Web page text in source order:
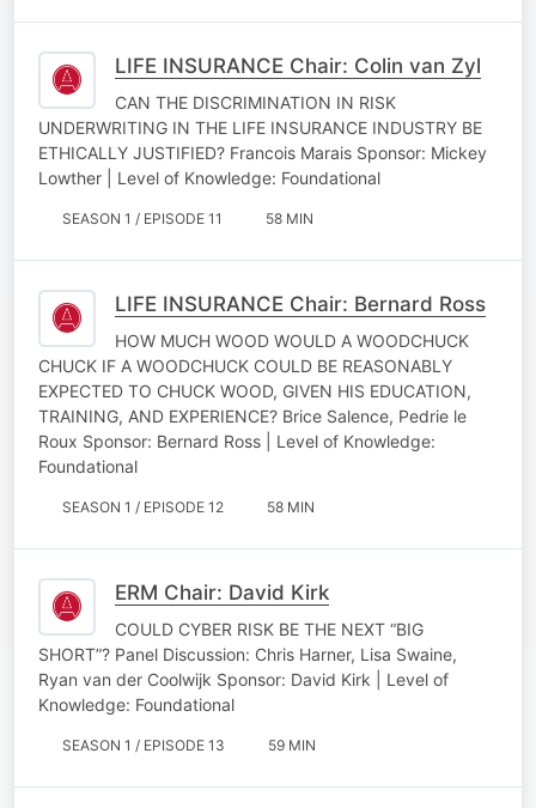
LIFE INSURANCE Chair: Colin van Zyl
CAN THE DISCRIMINATION IN RISK
UNDERWRITING IN THE LIFE INSURANCE INDUSTRY BE
ETHICALLY JUSTIFIED? Francois Marais Sponsor: Mickey
Lowther | Level of Knowledge: Foundational
SEASON 1 / EPISODE 11 58 MIN
LIFE INSURANCE Chair: Bernard Ross
HOW MUCH WOOD WOULD A WOODCHUCK
CHUCK IF A WOODCHUCK COULD BE REASONABLY
EXPECTED TO CHUCK WOOD, GIVEN HIS EDUCATION,
TRAINING, AND EXPERIENCE? Brice Salence, Pedrie le
Roux Sponsor: Bernard Ross | Level of Knowledge:
Foundational
SEASON 1 / EPISODE 12 58 MIN
ERM Chair: David Kirk
COULD CYBER RISK BE THE NEXT “BIG
SHORT”? Panel Discussion: Chris Harner, Lisa Swaine,
Ryan van der Coolwijk Sponsor: David Kirk | Level of
Knowledge: Foundational
SEASON 1 / EPISODE 13 59 MIN